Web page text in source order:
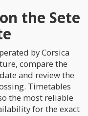
the Sete
by Corsica
compare the
and review the
Timetables
the most reliable
for the exact